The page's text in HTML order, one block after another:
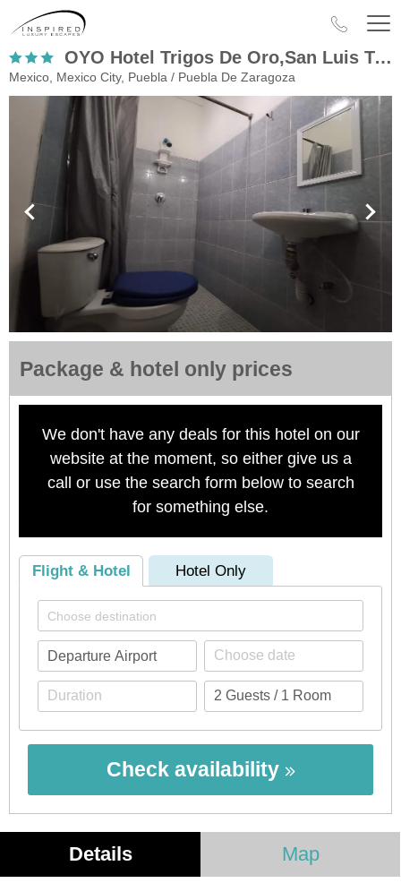
OYO Hotel Trigos De Oro,San Luis Teolocholco Park
Mexico, Mexico City, Puebla / Puebla De Zaragoza
Package & hotel only prices
We don't have any deals for this hotel on our
website at the moment, so either give us a
call or use the search form below to search
for something else.
Flight & Hotel Hotel Only
Check availability
Details Map